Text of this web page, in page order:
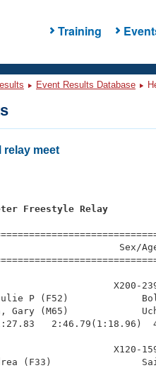
Training
Event Results Database
relay meet
Freestyle Relay
Sex/
X200-
Julie P (F52)
Gary (M65)
2:46.79(1:18.96)
X120-
(F33)